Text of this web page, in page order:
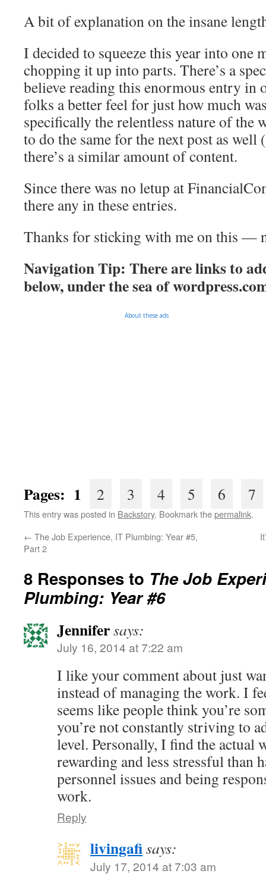
A bit of explanation on the insane
I decided to squeeze this year into one
chopping it up into parts. There’s a
believe reading this enormous entry in
folks a better feel for just how much
specifically the relentless nature of the
to do the same for the next post as well
there’s a similar amount of content.
Since there was no letup at
there any in these entries.
Thanks for sticking with me on this —
Navigation Tip: There are links to
below, under the sea of
About these ads
Pages: 1 2 3 4 5 6 7
This entry was posted in Backstory. Bookmark thepermalink.
← The Job Experience, IT Plumbing: Year #5,
Part 2
8 Responses to The Job
Plumbing: Year #6
Jennifersays:
July 16, 2014 at 7:22 am
I like your comment about just
instead of managing the work. I
seems like people think you’re
you’re not constantly striving to
level. Personally, I find the actual
rewarding and less stressful than
personnel issues and being
work.
Reply
livingafisays:
July 17, 2014 at 7:03 am